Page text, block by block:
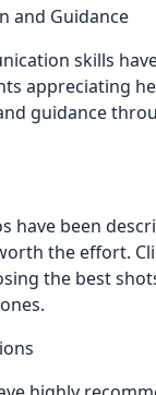
and Guidance
skills
appreciating
guidance
have been
the effort.
the best